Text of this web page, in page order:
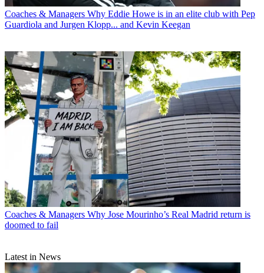
Coaches & Managers Why Eddie Howe is in an elite club with Pep
Guardiola and Jurgen Klopp... and Kevin Keegan
Coaches & Managers Why Jose Mourinho’s Real Madrid return is
doomed to fail
Latest in News